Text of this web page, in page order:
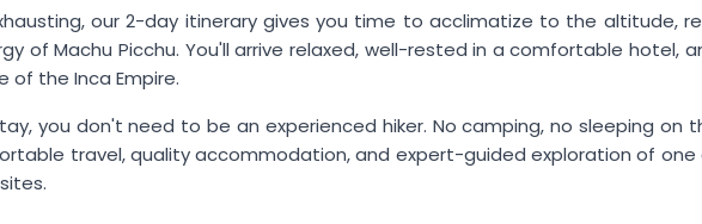
our 2-day itinerary gives you time to acclimatize to the altitude,
of Machu Picchu. You'll arrive relaxed, well-rested in a comfortable hotel,
the Inca Empire.
you don't need to be an experienced hiker. No camping, no sleeping on
travel, quality accommodation, and expert-guided exploration of one